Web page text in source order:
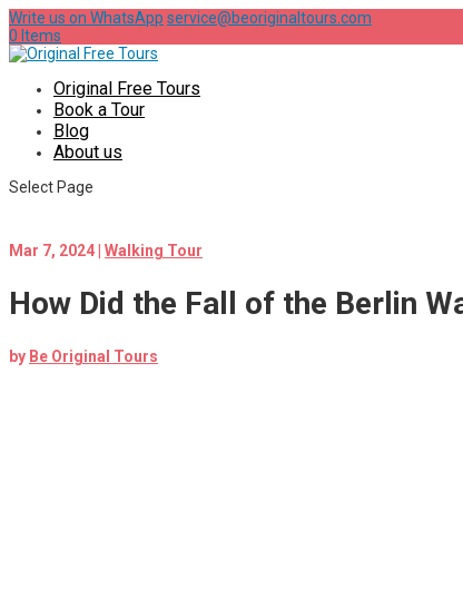
Write us on WhatsApp service@beoriginaltours.com
0 Items
Original Free Tours
Book a Tour
Blog
About us
Select Page
Mar 7, 2024 Walking Tour
How Did the Fall of the Berlin
by Be Original Tours